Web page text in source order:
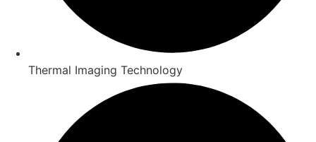
Thermal Imaging Technology